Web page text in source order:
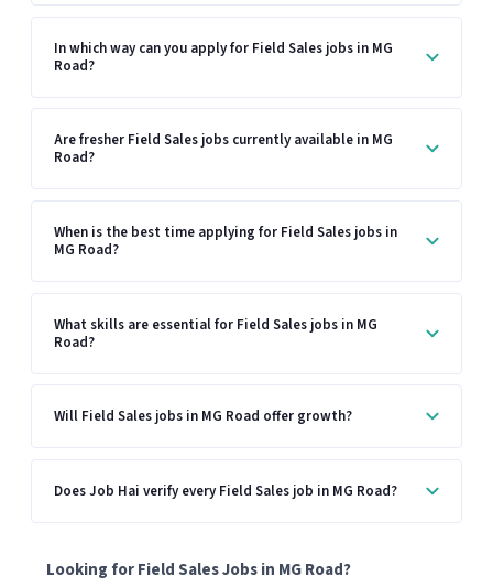
In which way can you apply for Field Sales jobs in MG
Road?
Are fresher Field Sales jobs currently available in MG
Road?
When is the best time applying for Field Sales jobs in
MG Road?
What skills are essential for Field Sales jobs in MG
Road?
Will Field Sales jobs in MG Road offer growth?
Does Job Hai verify every Field Sales job in MG Road?
Looking for Field Sales Jobs in MG Road?